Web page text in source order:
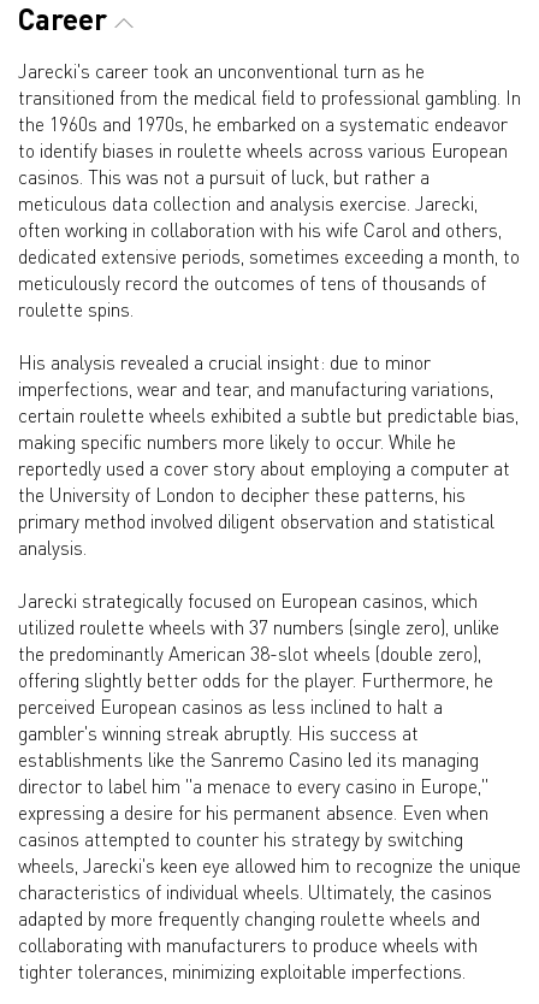
Career
Jarecki's career took an unconventional turn as he
transitioned from the medical field to professional gambling. In
the 1960s and 1970s, he embarked on a systematic endeavor
to identify biases in roulette wheels across various European
casinos. This was not a pursuit of luck, but rather a
meticulous data collection and analysis exercise. Jarecki,
often working in collaboration with his wife Carol and others,
dedicated extensive periods, sometimes exceeding a month, to
meticulously record the outcomes of tens of thousands of
roulette spins.
His analysis revealed a crucial insight: due to minor
imperfections, wear and tear, and manufacturing variations,
certain roulette wheels exhibited a subtle but predictable bias,
making specific numbers more likely to occur. While he
reportedly used a cover story about employing a computer at
the University of London to decipher these patterns, his
primary method involved diligent observation and statistical
analysis.
Jarecki strategically focused on European casinos, which
utilized roulette wheels with 37 numbers (single zero), unlike
the predominantly American 38-slot wheels (double zero),
offering slightly better odds for the player. Furthermore, he
perceived European casinos as less inclined to halt a
gambler's winning streak abruptly. His success at
establishments like the Sanremo Casino led its managing
director to label him "a menace to every casino in Europe,"
expressing a desire for his permanent absence. Even when
casinos attempted to counter his strategy by switching
wheels, Jarecki's keen eye allowed him to recognize the unique
characteristics of individual wheels. Ultimately, the casinos
adapted by more frequently changing roulette wheels and
collaborating with manufacturers to produce wheels with
tighter tolerances, minimizing exploitable imperfections.